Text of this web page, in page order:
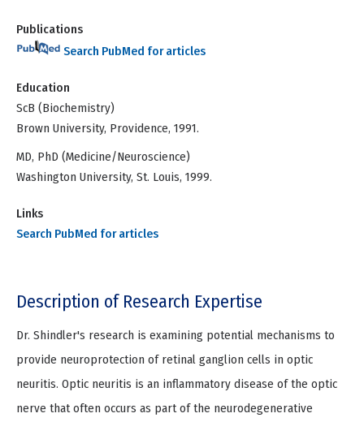
Publications
Search PubMed for articles
Education
ScB (Biochemistry)
Brown University, Providence, 1991.
MD, PhD (Medicine/Neuroscience)
Washington University, St. Louis, 1999.
Links
Search PubMed for articles
Description of Research Expertise
Dr. Shindler's research is examining potential mechanisms to
provide neuroprotection of retinal ganglion cells in optic
neuritis. Optic neuritis is an inflammatory disease of the optic
nerve that often occurs as part of the neurodegenerative